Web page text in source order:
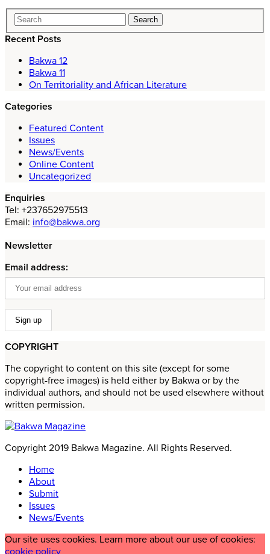
Recent Posts
Bakwa 12
Bakwa 11
On Territoriality and African Literature
Categories
Featured Content
Issues
News/Events
Online Content
Uncategorized
Enquiries
Tel: +237652975513
Email: info@bakwa.org
Newsletter
Email address:
COPYRIGHT
The copyright to content on this site (except for some
copyright-free images) is held either by Bakwa or by the
individual authors, and should not be used elsewhere without
written permission.
Copyright 2019 Bakwa Magazine. All Rights Reserved.
Home
About
Submit
Issues
News/Events
Our site uses cookies. Learn more about our use of cookies:
cookie policy